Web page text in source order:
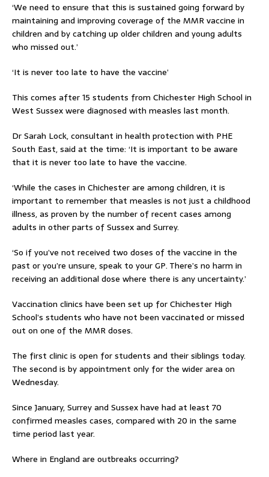
‘We need to ensure that this is sustained going forward by
maintaining and improving coverage of the MMR vaccine in
children and by catching up older children and young adults
who missed out.’
‘It is never too late to have the vaccine’
This comes after 15 students from Chichester High School in
West Sussex were diagnosed with measles last month.
Dr Sarah Lock, consultant in health protection with PHE
South East, said at the time: ‘It is important to be aware
that it is never too late to have the vaccine.
‘While the cases in Chichester are among children, it is
important to remember that measles is not just a childhood
illness, as proven by the number of recent cases among
adults in other parts of Sussex and Surrey.
‘So if you’ve not received two doses of the vaccine in the
past or you’re unsure, speak to your GP. There’s no harm in
receiving an additional dose where there is any uncertainty.’
Vaccination clinics have been set up for Chichester High
School’s students who have not been vaccinated or missed
out on one of the MMR doses.
The first clinic is open for students and their siblings today.
The second is by appointment only for the wider area on
Wednesday.
Since January, Surrey and Sussex have had at least 70
confirmed measles cases, compared with 20 in the same
time period last year.
Where in England are outbreaks occurring?